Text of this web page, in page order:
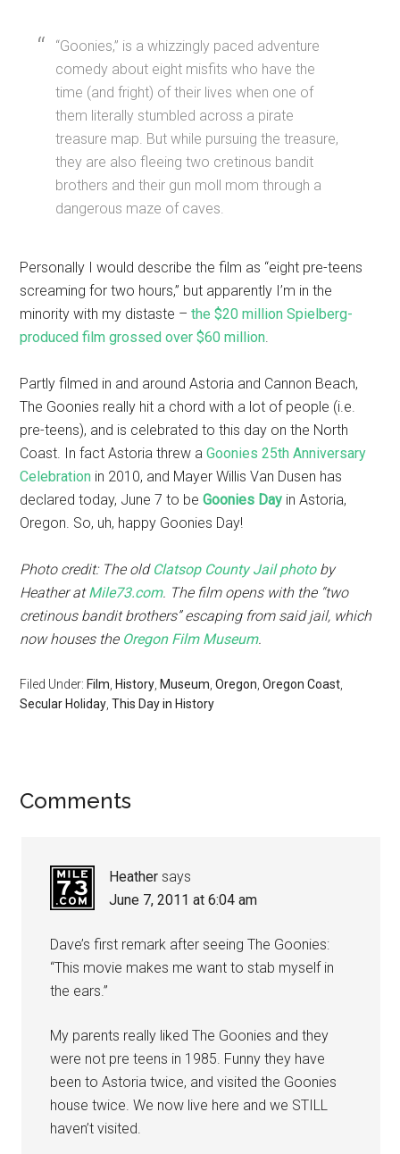
“Goonies,” is a whizzingly paced adventure
comedy about eight misfits who have the
time (and fright) of their lives when one of
them literally stumbled across a pirate
treasure map. But while pursuing the treasure,
they are also fleeing two cretinous bandit
brothers and their gun moll mom through a
dangerous maze of caves.
Personally I would describe the film as “eight pre-teens
screaming for two hours,” but apparently I’m in the
minority with my distaste –the $20 million Spielberg-
produced film grossed over $60 million.
Partly filmed in and around Astoria and Cannon Beach,
The Goonies really hit a chord with a lot of people (i.e.
pre-teens), and is celebrated to this day on the North
Coast. In fact Astoria threw aGoonies 25th Anniversary
Celebration in 2010, and Mayer Willis Van Dusen has
declared today, June 7 to beGoonies Day in Astoria,
Oregon. So, uh, happy Goonies Day!
Photo credit: The old Clatsop County Jail photoby
Heather atMile73.com. The film opens with the “two
cretinous bandit brothers” escaping from said jail, which
now houses the Oregon Film Museum.
Filed Under: Film History Museum ,Oregon ,Oregon Coast
Secular Holiday ,This Day in History
Comments
Heather says
June 7, 2011 at 6:04 am
Dave’s first remark after seeing The Goonies:
“This movie makes me want to stab myself in
the ears.”
My parents really liked The Goonies and they
were not pre teens in 1985. Funny they have
been to Astoria twice, and visited the Goonies
house twice. We now live here and we STILL
haven’t visited.